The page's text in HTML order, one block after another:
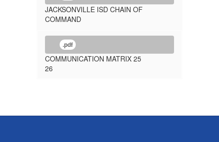
JACKSONVILLE ISD CHAIN OF
COMMAND
.pdf
COMMUNICATION MATRIX 25
26